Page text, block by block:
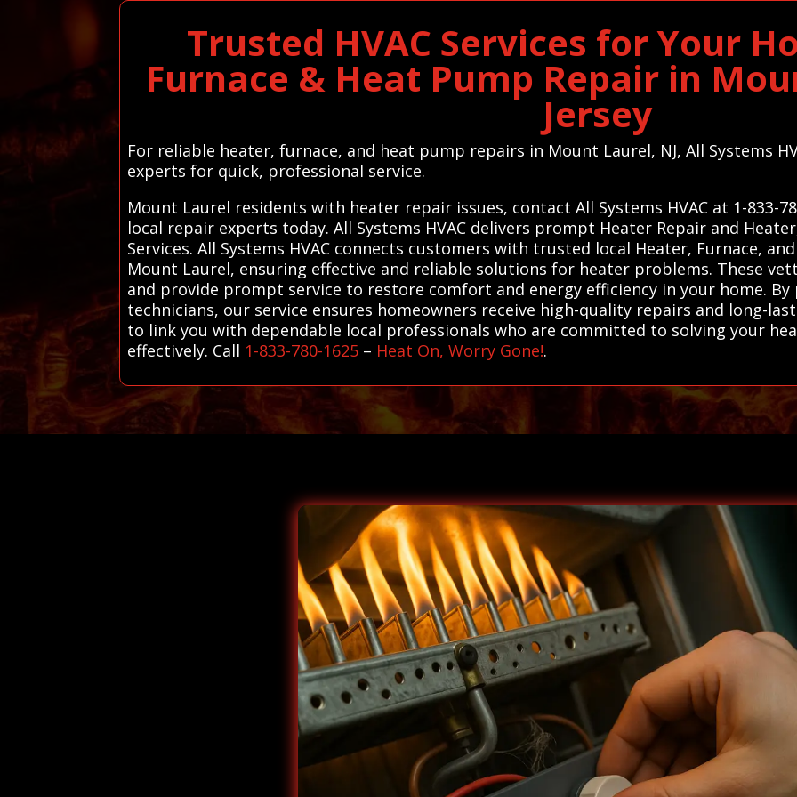
Trusted HVAC Services for Your
Furnace & Heat Pump Repair in
Jersey
For reliable heater, furnace, and heat pump repairs in Mount Laurel, NJ, All Systems
experts for quick, professional service.
Mount Laurel residents with heater repair issues, contact All Systems HVAC at 1-833-
local repair experts today. All Systems HVAC delivers prompt Heater Repair and
Services. All Systems HVAC connects customers with trusted local Heater, Furnace,
Mount Laurel, ensuring effective and reliable solutions for heater problems. These
and provide prompt service to restore comfort and energy efficiency in your home.
technicians, our service ensures homeowners receive high-quality repairs and long-
to link you with dependable local professionals who are committed to solving your
effectively. Call 1-833-780-1625 – Heat On, Worry Gone!.